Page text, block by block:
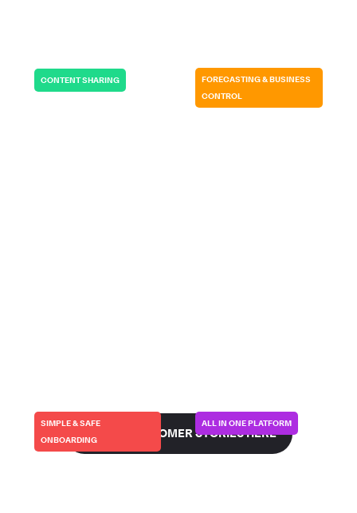
CONTENT SHARING
FORECASTING & BUSINESS
CONTROL
SIMPLE & SAFE
ONBOARDING
ALL IN ONE PLATFORM
SEE ALL CUSTOMER STORIES HERE